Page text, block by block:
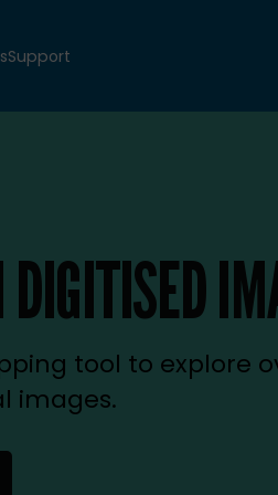
Support
tool to explore
images.
tab)